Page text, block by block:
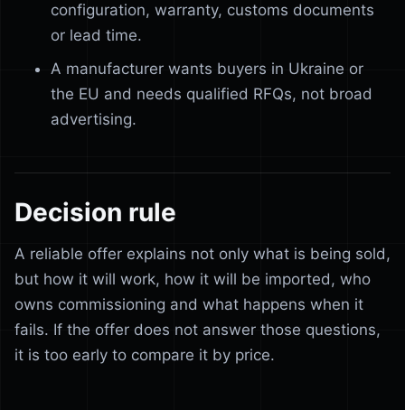
configuration, warranty, customs documents
or lead time.
A manufacturer wants buyers in Ukraine or
the EU and needs qualified RFQs, not broad
advertising.
Decision rule
A reliable offer explains not only what is being sold,
but how it will work, how it will be imported, who
owns commissioning and what happens when it
fails. If the offer does not answer those questions,
it is too early to compare it by price.